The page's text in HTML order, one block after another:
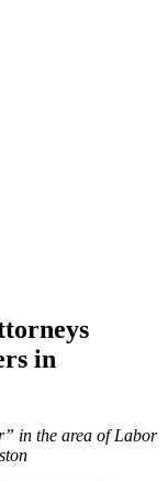
in
in the area of Labor